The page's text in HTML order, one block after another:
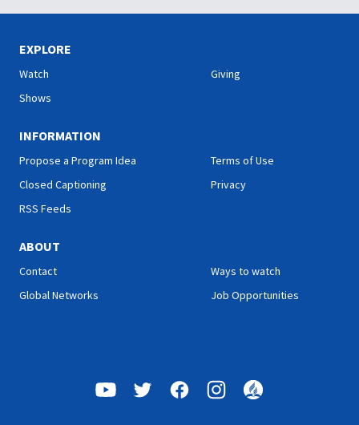
EXPLORE
Watch
Shows
Giving
INFORMATION
Propose a Program Idea
Closed Captioning
RSS Feeds
Terms of Use
Privacy
ABOUT
Contact
Global Networks
Ways to watch
Job Opportunities